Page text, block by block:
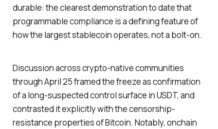
durable: the clearest demonstration to date that
programmable compliance is a defining feature of
how the largest stablecoin operates, not a bolt-on.
Discussion across crypto-native communities
through April 25 framed the freeze as confirmation
of a long-suspected control surface in USDT, and
contrasted it explicitly with the censorship-
resistance properties of Bitcoin. Notably, onchain